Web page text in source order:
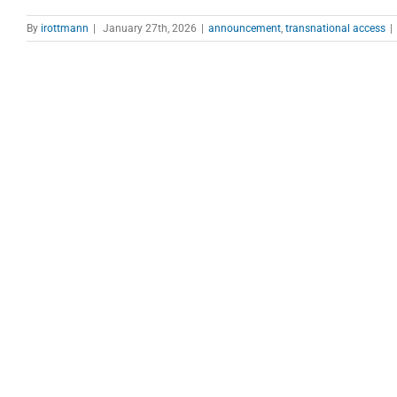
By irottmann | January 27th, 2026 | announcement, transnational access |